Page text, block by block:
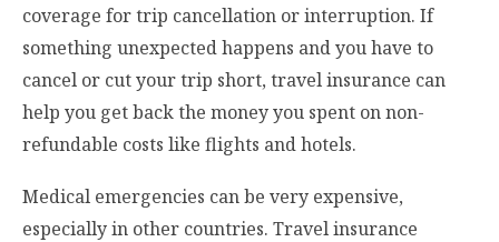
coverage for trip cancellation or interruption. If
something unexpected happens and you have to
cancel or cut your trip short, travel insurance can
help you get back the money you spent on non-
refundable costs like flights and hotels.
Medical emergencies can be very expensive,
especially in other countries. Travel insurance